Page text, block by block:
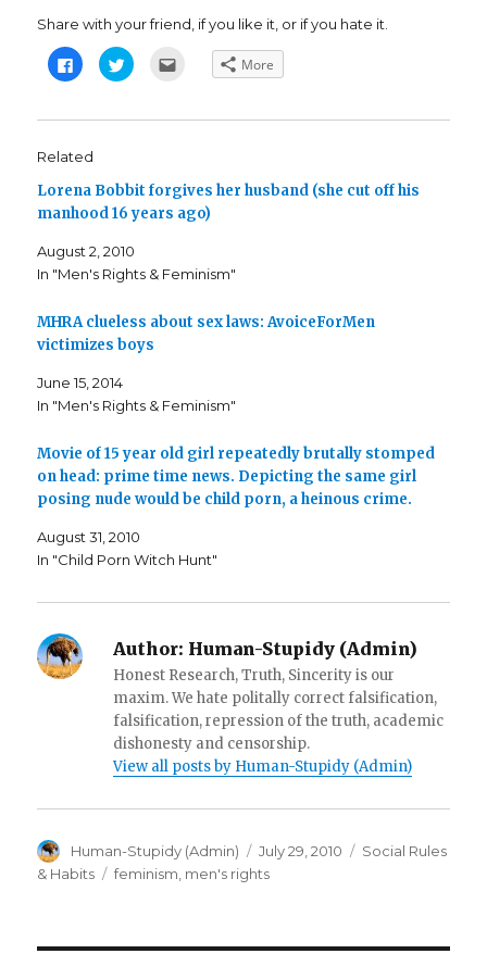
Share with your friend, if you like it, or if you hate it.
C
l
t
s
h
r
o
F
a
c
e
o
(
e
n
s
n
e
w
i
d
o
w
)
C
l
t
r
o
T
w
i
t
r
O
s
i
e
w
w
n
o
w
)
t
i
l
t
t
o
r
O
p
s
i
n
n
e
n
d
)
More
Related
Lorena Bobbit forgives her husband (she cut off his
manhood 16 years ago)
August 2, 2010
In "Men's Rights & Feminism"
MHRA clueless about sex laws: AvoiceForMen
victimizes boys
June 15, 2014
In "Men's Rights & Feminism"
Movie of 15 year old girl repeatedly brutally stomped
on head: prime time news. Depicting the same girl
posing nude would be child porn, a heinous crime.
August 31, 2010
In "Child Porn Witch Hunt"
Author: Human-Stupidy (Admin)
Honest Research, Truth, Sincerity is our
maxim. We hate politally correct falsification,
falsification, repression of the truth, academic
dishonesty and censorship.
View all posts by Human-Stupidy (Admin)
Author
Human-Stupidy (Admin)
Posted
on
July 29, 2010 Categories
Social Rules
& Habits
Tags
feminism men's rights